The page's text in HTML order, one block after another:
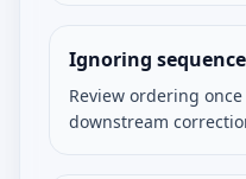
Ignoring
Review ordering
downstream